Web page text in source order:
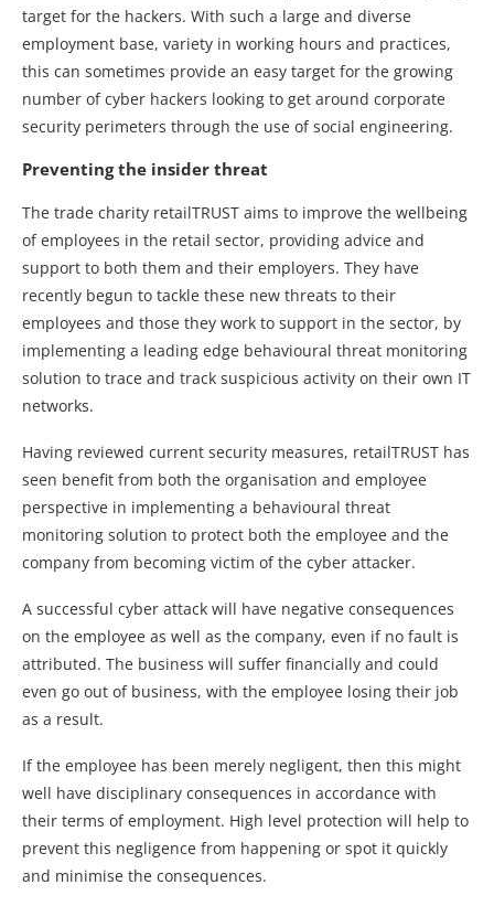
target for the hackers. With such a large and diverse
employment base, variety in working hours and practices,
this can sometimes provide an easy target for the growing
number of cyber hackers looking to get around corporate
security perimeters through the use of social engineering.
Preventing the insider threat
The trade charity retailTRUST aims to improve the wellbeing
of employees in the retail sector, providing advice and
support to both them and their employers. They have
recently begun to tackle these new threats to their
employees and those they work to support in the sector, by
implementing a leading edge behavioural threat monitoring
solution to trace and track suspicious activity on their own IT
networks.
Having reviewed current security measures, retailTRUST has
seen benefit from both the organisation and employee
perspective in implementing a behavioural threat
monitoring solution to protect both the employee and the
company from becoming victim of the cyber attacker.
A successful cyber attack will have negative consequences
on the employee as well as the company, even if no fault is
attributed. The business will suffer financially and could
even go out of business, with the employee losing their job
as a result.
If the employee has been merely negligent, then this might
well have disciplinary consequences in accordance with
their terms of employment. High level protection will help to
prevent this negligence from happening or spot it quickly
and minimise the consequences.